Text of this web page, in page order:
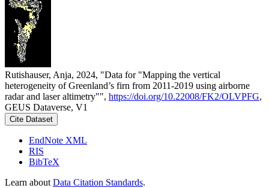
Rutishauser, Anja, 2024, "Data for "Mapping the vertical
heterogeneity of Greenland’s firn from 2011-2019 using airborne
radar and laser altimetry"", https://doi.org/10.22008/FK2/OLVPFG,
GEUS Dataverse, V1
Cite Dataset
EndNote XML
RIS
BibTeX
Learn about Data Citation Standards.